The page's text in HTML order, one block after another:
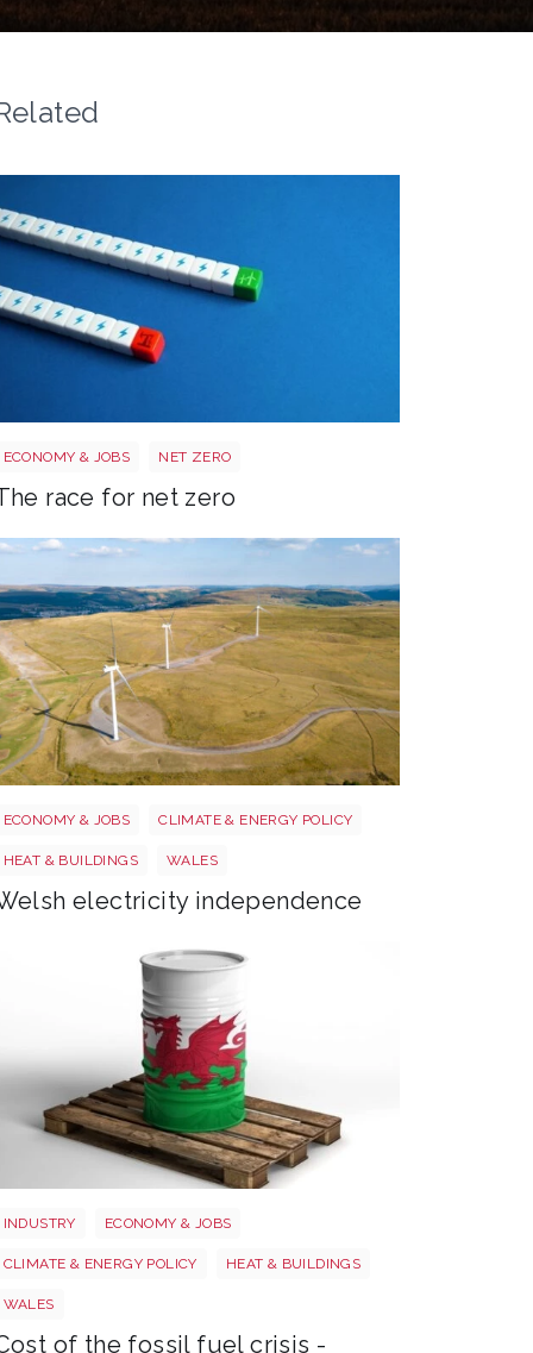
ECONOMY & JOBS NET ZERO
race for net zero
ECONOMY & JOBS CLIMATE & ENERGY POLICY
HEAT & BUILDINGS WALES
electricity independence
INDUSTRY ECONOMY & JOBS
CLIMATE & ENERGY POLICY HEAT & BUILDINGS
WALES
of the fossil fuel crisis -